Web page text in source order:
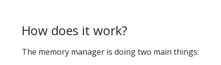
How does it work?
The memory manager is doing two main things: